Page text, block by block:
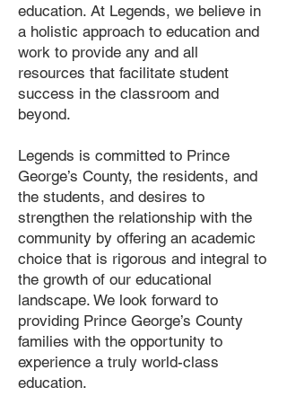
education. At Legends, we believe in
a holistic approach to education and
work to provide any and all
resources that facilitate student
success in the classroom and
beyond.
Legends is committed to Prince
George’s County, the residents, and
the students, and desires to
strengthen the relationship with the
community by offering an academic
choice that is rigorous and integral to
the growth of our educational
landscape. We look forward to
providing Prince George’s County
families with the opportunity to
experience a truly world-class
education.